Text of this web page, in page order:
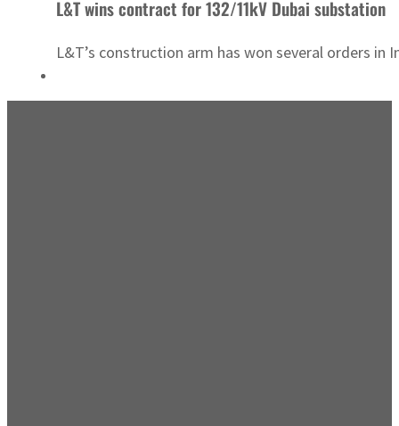
L&T wins contract for 132/11kV Dubai substation
L&T’s construction arm has won several orders in